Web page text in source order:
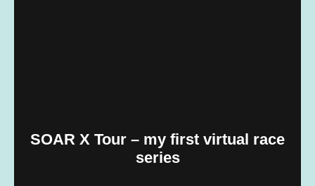
SOAR X Tour – my first virtual race
series